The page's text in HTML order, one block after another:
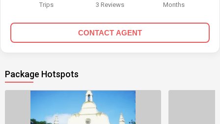
Trips 3 Reviews Months
CONTACT AGENT
Package Hotspots